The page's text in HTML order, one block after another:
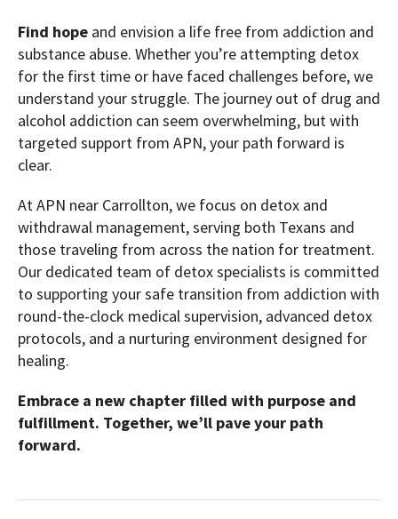
Find hope and envision a life free from addiction and
substance abuse. Whether you’re attempting detox
for the first time or have faced challenges before, we
understand your struggle. The journey out of drug and
alcohol addiction can seem overwhelming, but with
targeted support from APN, your path forward is
clear.
At APN near Carrollton, we focus on detox and
withdrawal management, serving both Texans and
those traveling from across the nation for treatment.
Our dedicated team of detox specialists is committed
to supporting your safe transition from addiction with
round-the-clock medical supervision, advanced detox
protocols, and a nurturing environment designed for
healing.
Embrace a new chapter filled with purpose and
fulfillment. Together, we’ll pave your path
forward.